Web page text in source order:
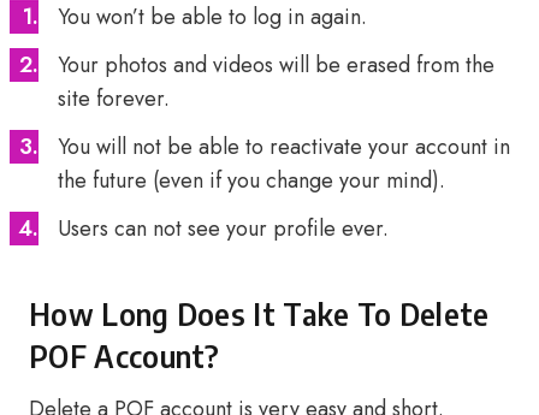
You won’t be able to log in again.
Your photos and videos will be erased from the
site forever.
You will not be able to reactivate your account in
the future (even if you change your mind).
Users can not see your profile ever.
How Long Does It Take To Delete
POF Account?